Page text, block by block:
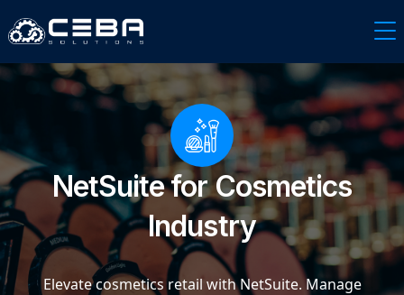
NetSuite for Cosmetics
Industry
Elevate cosmetics retail with NetSuite. Manage